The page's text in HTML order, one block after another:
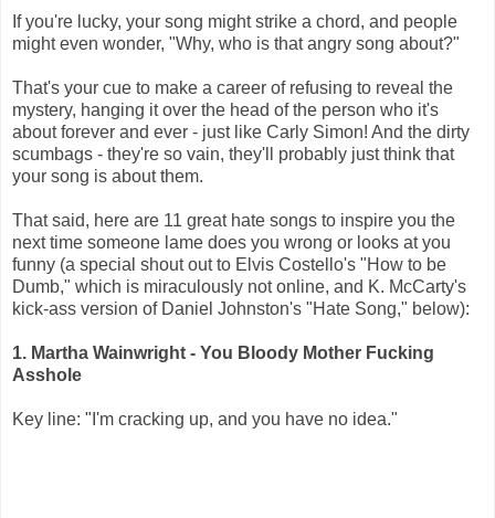
If you're lucky, your song might strike a chord, and people
might even wonder, "Why, who is that angry song about?"
That's your cue to make a career of refusing to reveal the
mystery, hanging it over the head of the person who it's
about forever and ever - just like Carly Simon! And the dirty
scumbags - they're so vain, they'll probably just think that
your song is about them.
That said, here are 11 great hate songs to inspire you the
next time someone lame does you wrong or looks at you
funny (a special shout out to Elvis Costello's "How to be
Dumb," which is miraculously not online, and K. McCarty's
kick-ass version of Daniel Johnston's "Hate Song," below):
1. Martha Wainwright - You Bloody Mother Fucking
Asshole
Key line: "I'm cracking up, and you have no idea."